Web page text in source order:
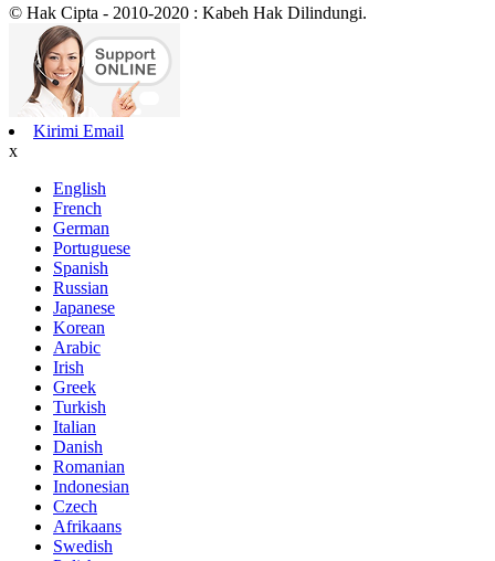
© Hak Cipta - 2010-2020 : Kabeh Hak Dilindungi.
Kirimi Email
x
English
French
German
Portuguese
Spanish
Russian
Japanese
Korean
Arabic
Irish
Greek
Turkish
Italian
Danish
Romanian
Indonesian
Czech
Afrikaans
Swedish